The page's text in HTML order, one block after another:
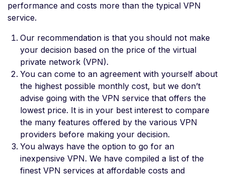
performance and costs more than the typical VPN
service.
Our recommendation is that you should not make
your decision based on the price of the virtual
private network (VPN).
You can come to an agreement with yourself about
the highest possible monthly cost, but we don’t
advise going with the VPN service that offers the
lowest price. It is in your best interest to compare
the many features offered by the various VPN
providers before making your decision.
You always have the option to go for an
inexpensive VPN. We have compiled a list of the
finest VPN services at affordable costs and